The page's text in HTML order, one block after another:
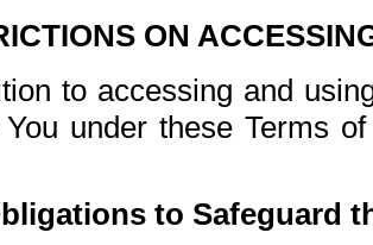
ON
to accessing and
under these Terms
to Safeguard